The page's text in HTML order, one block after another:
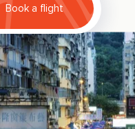
Book a flight